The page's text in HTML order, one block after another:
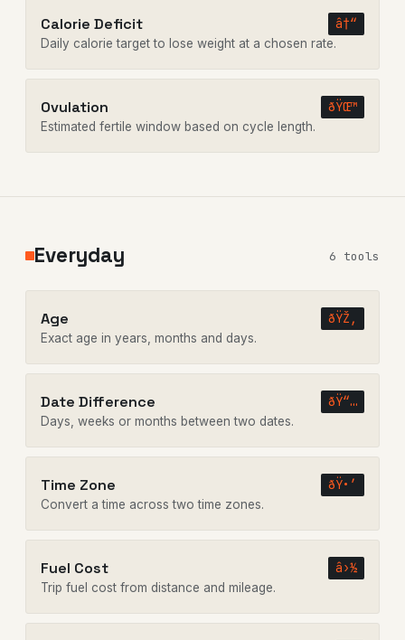
Calorie Deficit â†“
Daily calorie target to lose weight at a chosen rate.
Ovulation ðŸŒ™
Estimated fertile window based on cycle length.
Everyday 6 tools
Age ðŸŽ‚
Exact age in years, months and days.
Date Difference ðŸ“…
Days, weeks or months between two dates.
Time Zone ðŸ•’
Convert a time across two time zones.
Fuel Cost â›½
Trip fuel cost from distance and mileage.